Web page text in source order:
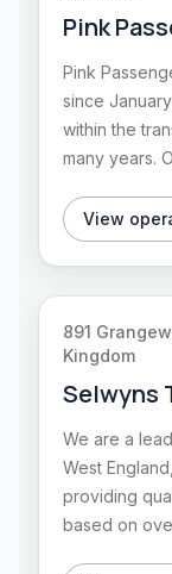
Pink
Pink
since
within the
many years.
View
891
Kingdom
Selwyns
We are a
West
providing
based on